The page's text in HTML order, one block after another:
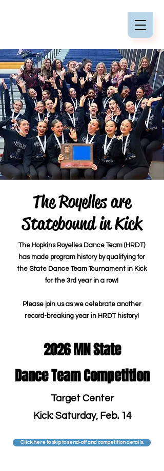
The Royelles are
Statebound in Kick
The Hopkins Royelles Dance Team (HRDT)
has made program history by qualifying for
the State Dance Team Tournament in Kick
for the 3rd year in a row!
Please join us as we celebrate another
record-breaking year in HRDT history!
2026 MN State
Dance Team Competition
Target Center
Kick: Saturday, Feb. 14
Click here to skip to send-off and competition details.